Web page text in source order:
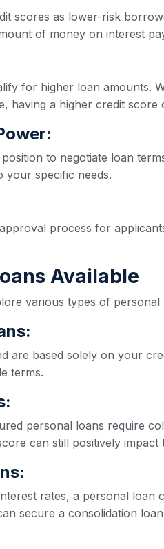
scores as lower-risk
of money on interest
for higher loan amounts.
having a higher credit
to negotiate loan
your specific needs.
process for
Available
various types of personal
are based solely on your
terms.
personal loans require
can still positively
rates, a personal
secure a consolidation